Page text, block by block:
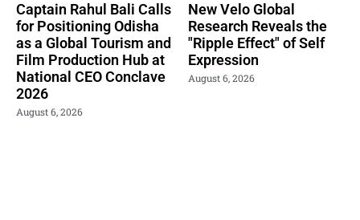
Captain Rahul Bali Calls
for Positioning Odisha
as a Global Tourism and
Film Production Hub at
National CEO Conclave
2026
August 6, 2026
New Velo Global
Research Reveals the
"Ripple Effect" of Self
Expression
August 6, 2026